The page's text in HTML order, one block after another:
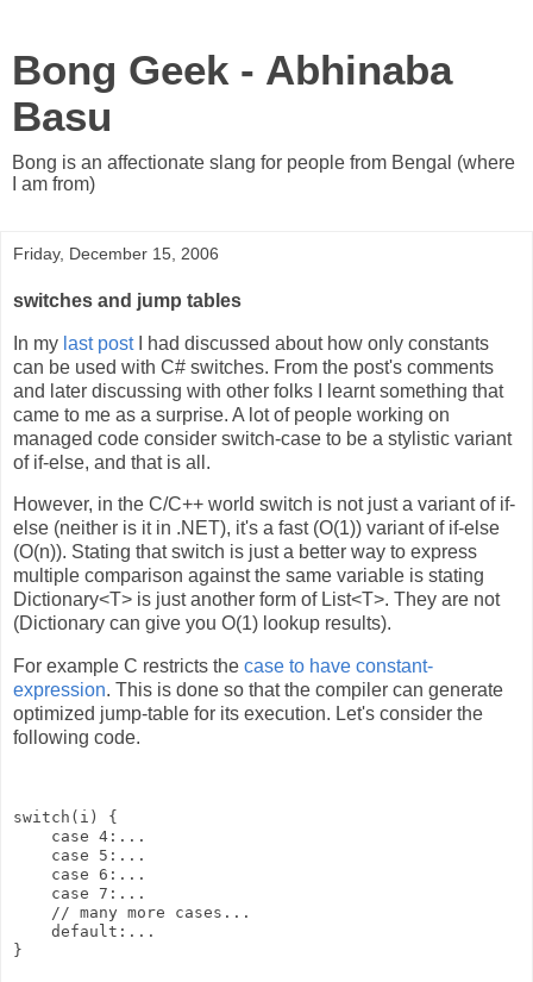
Bong Geek - Abhinaba
Basu
Bong is an affectionate slang for people from Bengal (where
I am from)
Friday, December 15, 2006
switches and jump tables
In my last postI had discussed about how only constants
can be used with C# switches. From the post's comments
and later discussing with other folks I learnt something that
came to me as a surprise. A lot of people working on
managed code consider switch-case to be a stylistic variant
of if-else, and that is all.
However, in the C/C++ world switch is not just a variant of if-
else (neither is it in .NET), it's a fast (O(1)) variant of if-else
(O(n)). Stating that switch is just a better way to express
multiple comparison against the same variable is stating
Dictionary<T> is just another form of List<T>. They are not
(Dictionary can give you O(1) lookup results).
For example C restricts the case to have constant-
expression. This is done so that the compiler can generate
optimized jump-table for its execution. Let's consider the
following code.
switch(i) {
    case 4:...
    case 5:...
    case 6:...
    case 7:...
    // many more cases...
    default:...
}